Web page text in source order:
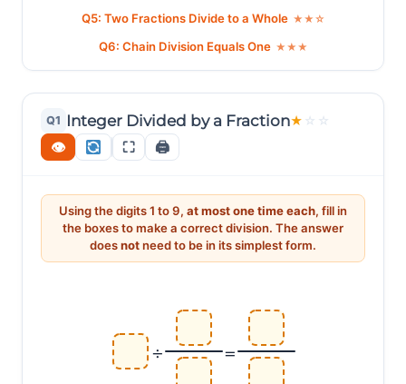
Q5: Two Fractions Divide to a Whole ★★☆
Q6: Chain Division Equals One ★★★
Q1 Integer Divided by a Fraction★ ☆ ☆
👁 ⛶ 🖨
Using the digits 1 to 9, at most one time each, fill in
the boxes to make a correct division. The answer
doesnotneed to be in its simplest form.
÷ =